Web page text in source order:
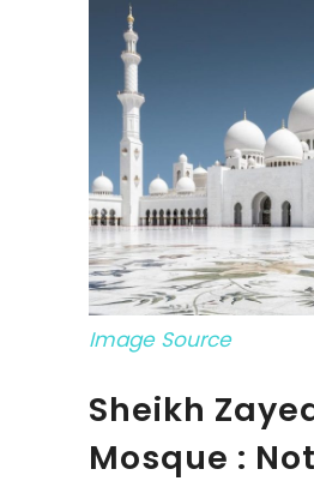
Image Source
Sheikh
Mosque :